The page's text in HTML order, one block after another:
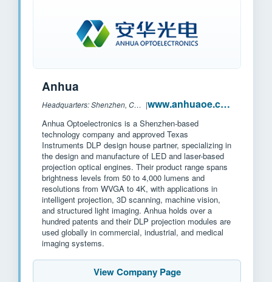
Anhua
Headquarters: Shenzhen, China | www.anhuaoe.com
Anhua Optoelectronics is a Shenzhen-based
technology company and approved Texas
Instruments DLP design house partner, specializing in
the design and manufacture of LED and laser-based
projection optical engines. Their product range spans
brightness levels from 50 to 4,000 lumens and
resolutions from WVGA to 4K, with applications in
intelligent projection, 3D scanning, machine vision,
and structured light imaging. Anhua holds over a
hundred patents and their DLP projection modules are
used globally in commercial, industrial, and medical
imaging systems.
View Company Page